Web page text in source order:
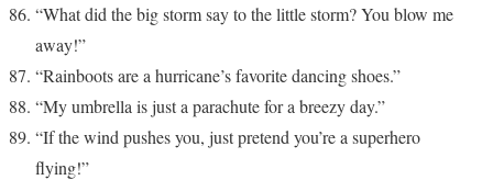
“What did the big storm say to the little storm? You blow me
away!”
“Rainboots are a hurricane’s favorite dancing shoes.”
“My umbrella is just a parachute for a breezy day.”
“If the wind pushes you, just pretend you’re a superhero
flying!”